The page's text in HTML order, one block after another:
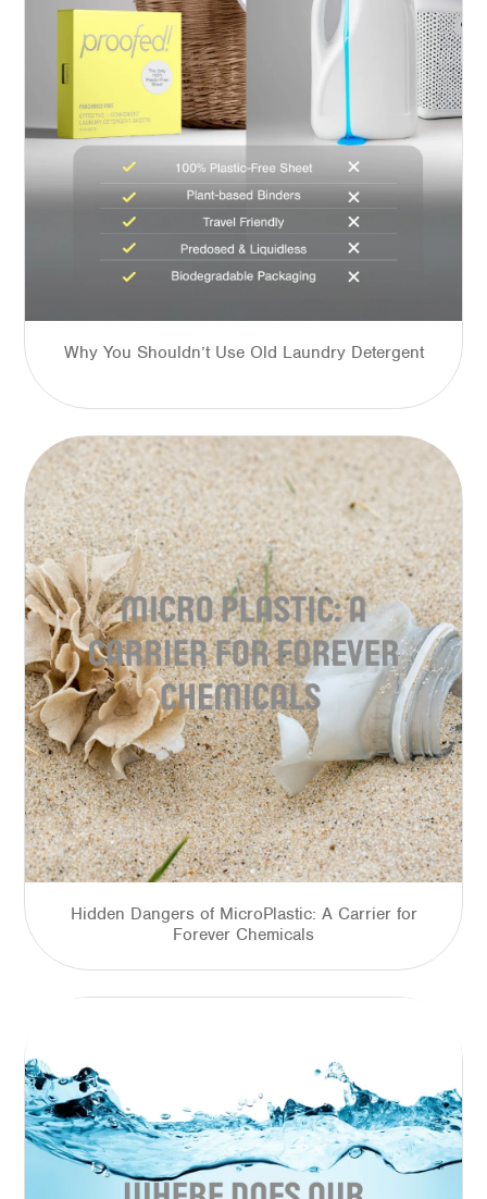
Why You Shouldn’t Use Old Laundry Detergent
Hidden Dangers of MicroPlastic: A Carrier for
Forever Chemicals